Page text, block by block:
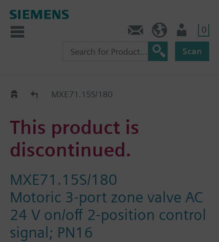
0
Scan
Old2NewMXE71.15S/180
This product is
discontinued.
MXE71.15S/180
Motoric 3-port zone valve AC
24 V on/off 2-position control
signal; PN16